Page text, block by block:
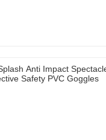
Anti Impact
Safety PVC Goggles